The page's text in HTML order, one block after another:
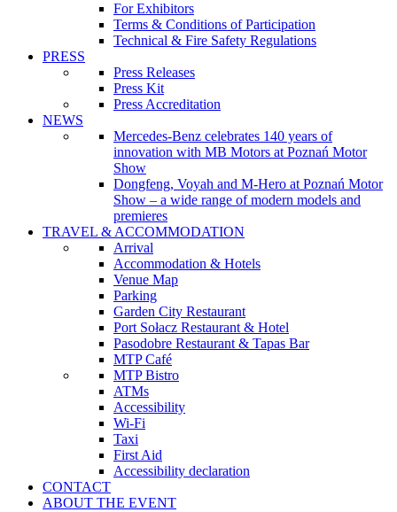
For Exhibitors
Terms & Conditions of Participation
Technical & Fire Safety Regulations
PRESS
Press Releases
Press Kit
Press Accreditation
NEWS
Mercedes-Benz celebrates 140 years of
innovation with MB Motors at Poznań Motor
Show
Dongfeng, Voyah and M-Hero at Poznań Motor
Show – a wide range of modern models and
premieres
TRAVEL & ACCOMMODATION
Arrival
Accommodation & Hotels
Venue Map
Parking
Garden City Restaurant
Port Sołacz Restaurant & Hotel
Pasodobre Restaurant & Tapas Bar
MTP Café
MTP Bistro
ATMs
Accessibility
Wi-Fi
Taxi
First Aid
Accessibility declaration
CONTACT
ABOUT THE EVENT